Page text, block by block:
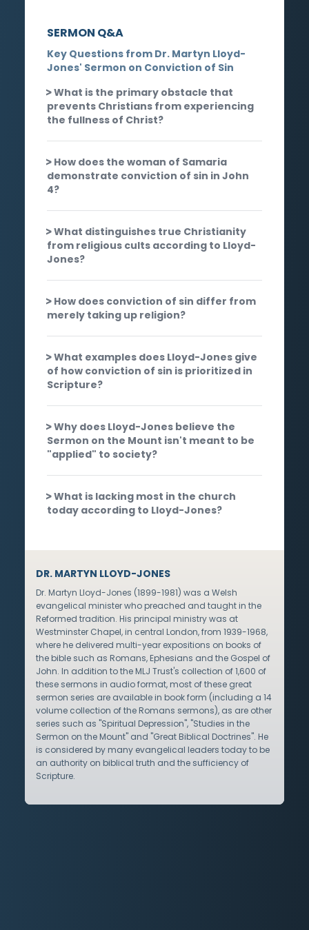
SERMON Q&A
Key Questions from Dr. Martyn Lloyd-
Jones' Sermon on Conviction of Sin
What is the primary obstacle that
prevents Christians from experiencing
the fullness of Christ?
How does the woman of Samaria
demonstrate conviction of sin in John
4?
What distinguishes true Christianity
from religious cults according to Lloyd-
Jones?
How does conviction of sin differ from
merely taking up religion?
What examples does Lloyd-Jones give
of how conviction of sin is prioritized in
Scripture?
Why does Lloyd-Jones believe the
Sermon on the Mount isn't meant to be
"applied" to society?
What is lacking most in the church
today according to Lloyd-Jones?
DR. MARTYN LLOYD-JONES
Dr. Martyn Lloyd-Jones (1899-1981) was a Welsh
evangelical minister who preached and taught in the
Reformed tradition. His principal ministry was at
Westminster Chapel, in central London, from 1939-1968,
where he delivered multi-year expositions on books of
the bible such as Romans, Ephesians and the Gospel of
John. In addition to the MLJ Trust's collection of 1,600 of
these sermons in audio format, most of these great
sermon series are available in book form (including a 14
volume collection of the Romans sermons), as are other
series such as "Spiritual Depression", "Studies in the
Sermon on the Mount" and "Great Biblical Doctrines". He
is considered by many evangelical leaders today to be
an authority on biblical truth and the sufficiency of
Scripture.